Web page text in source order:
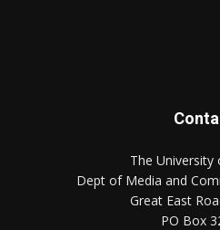
The University
Dept of Media and
Great East
PO Box